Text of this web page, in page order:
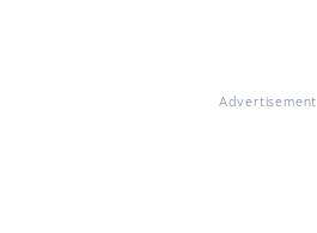
Advertisement